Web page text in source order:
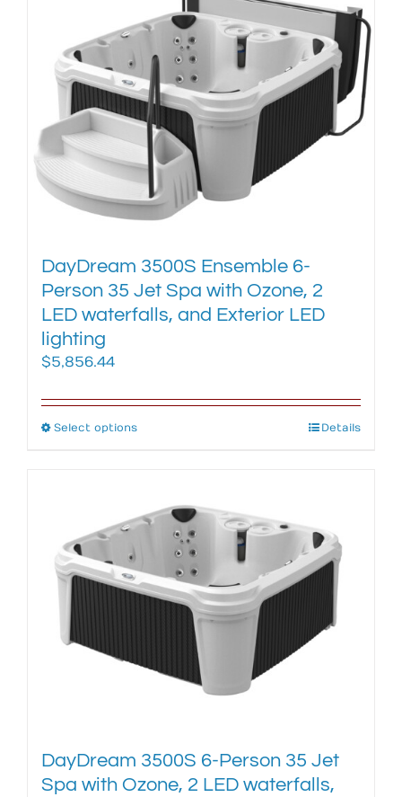
variants.
options
may
be
chosen
on
the
product
page
DayDream 3500S Ensemble 6-
Person 35 Jet Spa with Ozone, 2
LED waterfalls, and Exterior LED
lighting
$5,856.44
Select optionsThis
variants.
options
may
be
the
product
Details
DayDream 3500S 6-Person 35 Jet
Spa with Ozone, 2 LED waterfalls,